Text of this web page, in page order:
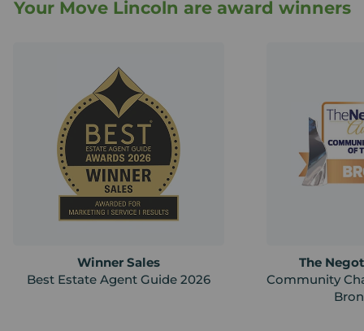
Your Move Lincoln are award winners
Winner Sales
Best Estate Agent Guide 2026
The
Community